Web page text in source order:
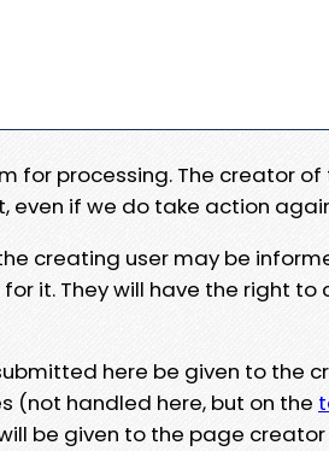
for processing. The creator
even if we do take action
creating user may be
it. They will have the right to
here be given to the
(not handled here, but on the
be given to the page